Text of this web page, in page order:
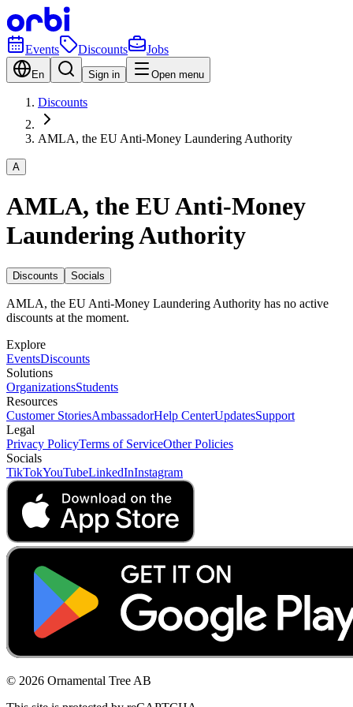
Events Discounts Jobs
En Sign in Open menu
Discounts
AMLA, the EU Anti-Money Laundering Authority
A
AMLA, the EU Anti-Money
Laundering Authority
Discounts Socials
AMLA, the EU Anti-Money Laundering Authority has no active
discounts at the moment.
Explore
EventsDiscounts
Solutions
OrganizationsStudents
Resources
Customer StoriesAmbassadorHelp CenterUpdatesSupport
Legal
Privacy PolicyTerms of ServiceOther Policies
Socials
TikTokYouTubeLinkedInInstagram
© 2026 Ornamental Tree AB